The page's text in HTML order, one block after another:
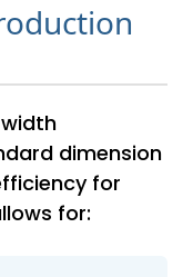
dimension
for
for: